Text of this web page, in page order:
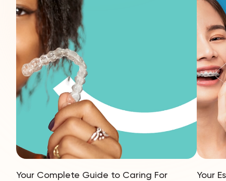
Your Complete Guide to Caring For
Your